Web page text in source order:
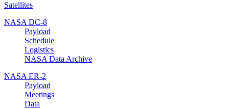
Satellites
NASA DC-8
Payload
Schedule
Logistics
NASA Data Archive
NASA ER-2
Payload
Meetings
Data